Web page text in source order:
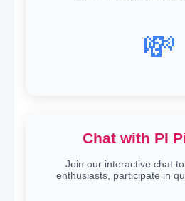
💸
Chat with PI
Join our interactive chat
enthusiasts, participate in